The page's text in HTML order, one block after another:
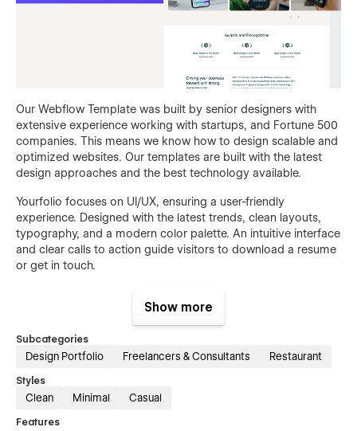
Our Webflow Template was built by senior designers with
extensive experience working with startups, and Fortune 500
companies. This means we know how to design scalable and
optimized websites. Our templates are built with the latest
design approaches and the best technology available.
Yourfolio focuses on UI/UX, ensuring a user-friendly
experience. Designed with the latest trends, clean layouts,
typography, and a modern color palette. An intuitive interface
and clear calls to action guide visitors to download a resume
or get in touch.
Yourfolio includes a Figma design source file for
Show more
Subcategories
Design Portfolio Freelancers & Consultants Restaurant
Styles
Clean Minimal Casual
Features